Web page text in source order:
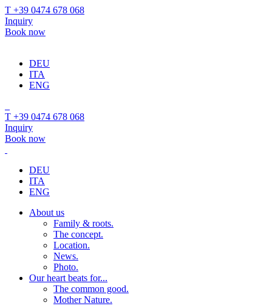
T +39 0474 678 068
Inquiry
Book now
DEU
ITA
ENG
T +39 0474 678 068
Inquiry
Book now
DEU
ITA
ENG
About us
Family & roots.
The concept.
Location.
News.
Photo.
Our heart beats for...
The common good.
Mother Nature.